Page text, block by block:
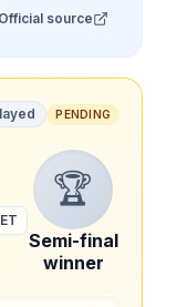
Official source
PENDING
🏆
Semi-final
winner